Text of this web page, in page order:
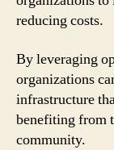
reducing costs.
By leveraging
organizations
infrastructure
benefiting from
community.